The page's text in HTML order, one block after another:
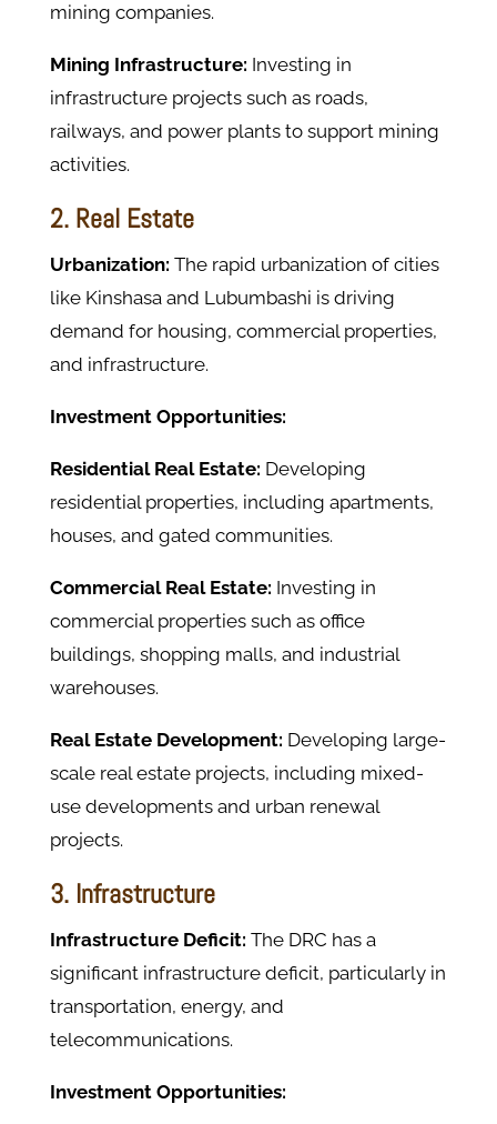
mining companies.
Mining Infrastructure: Investing in
infrastructure projects such as roads,
railways, and power plants to support mining
activities.
2. Real Estate
Urbanization: The rapid urbanization of cities
like Kinshasa and Lubumbashi is driving
demand for housing, commercial properties,
and infrastructure.
Investment Opportunities:
Residential Real Estate: Developing
residential properties, including apartments,
houses, and gated communities.
Commercial Real Estate: Investing in
commercial properties such as office
buildings, shopping malls, and industrial
warehouses.
Real Estate Development: Developing large-
scale real estate projects, including mixed-
use developments and urban renewal
projects.
3. Infrastructure
Infrastructure Deficit: The DRC has a
significant infrastructure deficit, particularly in
transportation, energy, and
telecommunications.
Investment Opportunities: